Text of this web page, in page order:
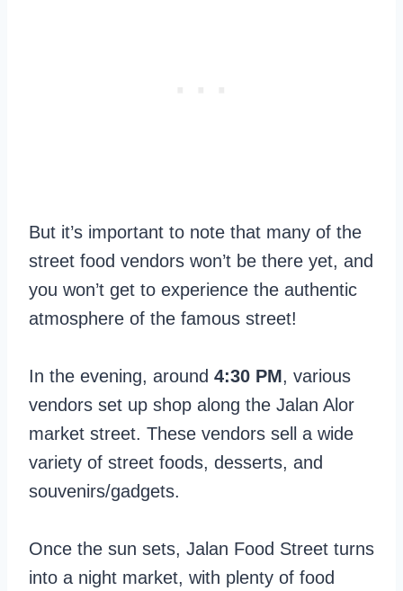
But it’s important to note that many of the
street food vendors won’t be there yet, and
you won’t get to experience the authentic
atmosphere of the famous street!
In the evening, around 4:30 PM, various
vendors set up shop along the Jalan Alor
market street. These vendors sell a wide
variety of street foods, desserts, and
souvenirs/gadgets.
Once the sun sets, Jalan Food Street turns
into a night market, with plenty of food